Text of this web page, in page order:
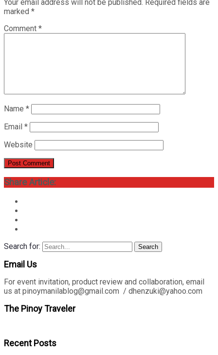
Your email address will not be published. Required fields are
marked *
Comment *
Name *
Email *
Website
Share Article:
Search for: Search
Email Us
For event invitation, product review and collaboration, email
us at pinoymanilablog@gmail.com / dhenzuki@yahoo.com
The Pinoy Traveler
Recent Posts